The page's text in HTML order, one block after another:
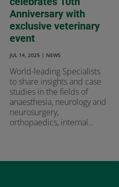
Anniversary with
exclusive veterinary
event
JUL 14, 2025 | NEWS
World-leading Specialists
to share insights and case
studies in the fields of
anaesthesia, neurology and
neurosurgery,
orthopaedics, internal...